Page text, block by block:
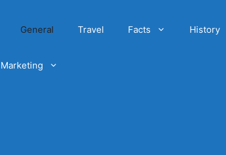
General Travel Facts History